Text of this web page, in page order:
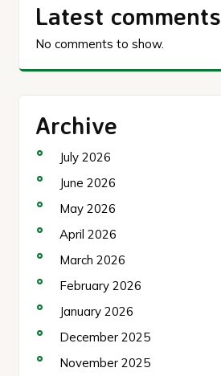
Latest comments
No comments to show.
Archive
July 2026
June 2026
May 2026
April 2026
March 2026
February 2026
January 2026
December 2025
November 2025